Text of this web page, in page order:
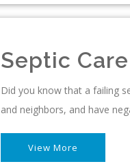
Septic Care
Did you know that a failing
and neighbors, and have
View More